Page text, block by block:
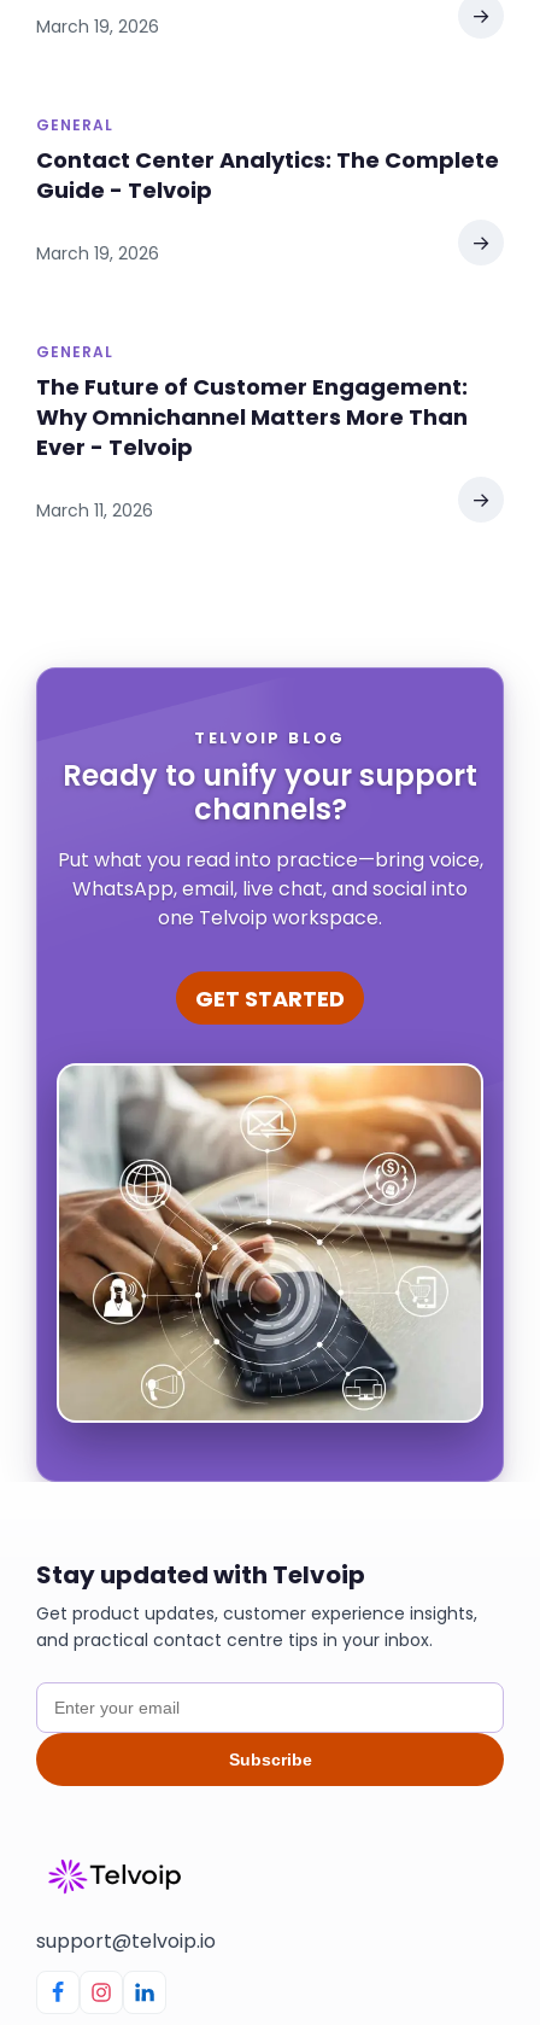
March 19, 2026 →
GENERAL
Contact Center Analytics: The Complete
Guide - Telvoip
March 19, 2026 →
GENERAL
The Future of Customer Engagement:
Why Omnichannel Matters More Than
Ever - Telvoip
March 11, 2026 →
TELVOIP BLOG
Ready to unify your support
channels?
Put what you read into practice—bring voice,
WhatsApp, email, live chat, and social into
one Telvoip workspace.
GET STARTED
Stay updated with Telvoip
Get product updates, customer experience insights,
and practical contact centre tips in your inbox.
Subscribe
support@telvoip.io